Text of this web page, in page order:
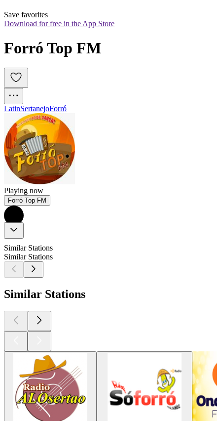
Save favorites
Download for free in the App Store
Forró Top FM
LatinSertanejoForró
Playing now
Forró Top FM
Similar Stations
Similar Stations
Similar Stations